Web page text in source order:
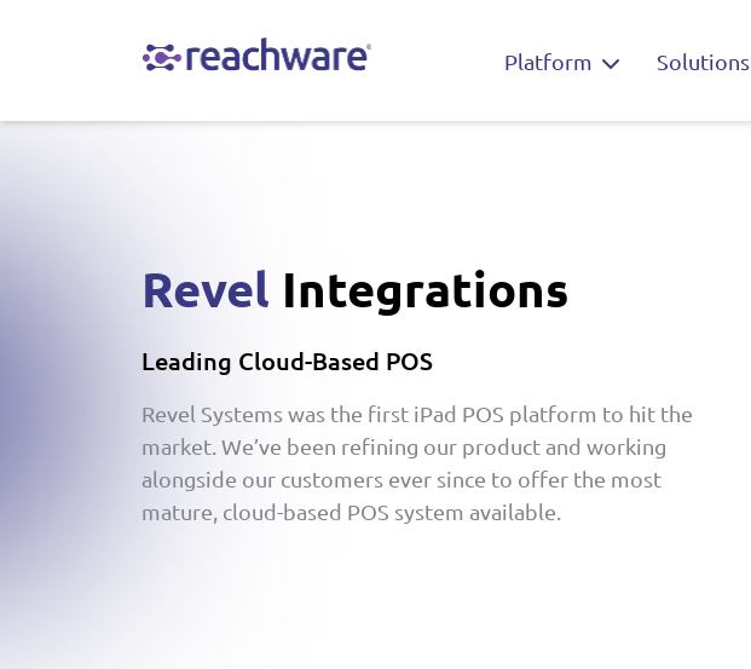
Platform Solutions
Revel Integrations
Leading Cloud-Based POS
Revel Systems was the first iPad POS platform to hit the
market. We’ve been refining our product and working
alongside our customers ever since to offer the most
mature, cloud-based POS system available.